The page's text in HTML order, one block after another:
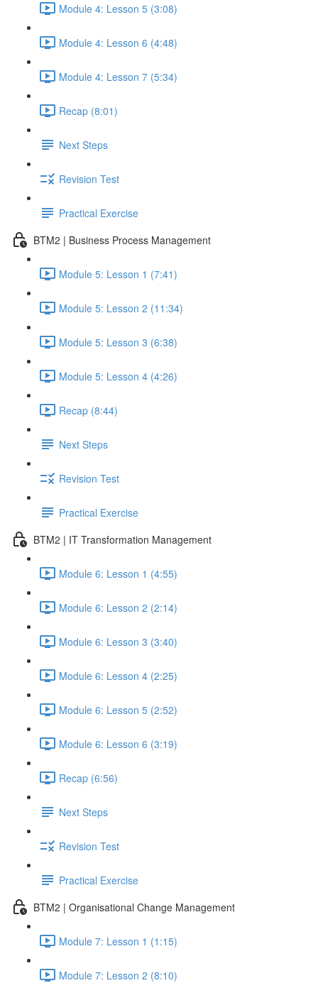
Module 4: Lesson 5 (3:08)
Module 4: Lesson 6 (4:48)
Module 4: Lesson 7 (5:34)
Recap (8:01)
Next Steps
Revision Test
Practical Exercise
BTM2 | Business Process Management
Module 5: Lesson 1 (7:41)
Module 5: Lesson 2 (11:34)
Module 5: Lesson 3 (6:38)
Module 5: Lesson 4 (4:26)
Recap (8:44)
Next Steps
Revision Test
Practical Exercise
BTM2 | IT Transformation Management
Module 6: Lesson 1 (4:55)
Module 6: Lesson 2 (2:14)
Module 6: Lesson 3 (3:40)
Module 6: Lesson 4 (2:25)
Module 6: Lesson 5 (2:52)
Module 6: Lesson 6 (3:19)
Recap (6:56)
Next Steps
Revision Test
Practical Exercise
BTM2 | Organisational Change Management
Module 7: Lesson 1 (1:15)
Module 7: Lesson 2 (8:10)